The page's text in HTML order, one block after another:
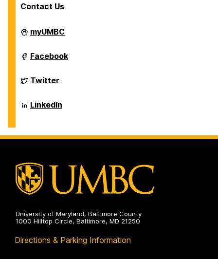
Contact Us
Department
of
Sciences
on
myUMBC
Department
of
Sciences
on
Facebook
Department
of
Sciences
on
Twitter
Department
of
on
LinkedIn
University of Maryland, Baltimore County
1000 Hilltop Circle, Baltimore, MD 21250
Directions & Parking Information